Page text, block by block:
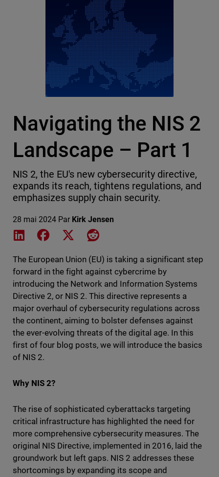
Navigating the NIS 2
Landscape – Part 1
NIS 2, the EU's new cybersecurity directive,
expands its reach, tightens regulations, and
emphasizes supply chain security.
28 mai 2024 Par Kirk Jensen
Share on LinkedIn
Share on Facebook
Share on XShare on Reddit
The European Union (EU) is taking a significant step
forward in the fight against cybercrime by
introducing the Network and Information Systems
Directive 2, or NIS 2. This directive represents a
major overhaul of cybersecurity regulations across
the continent, aiming to bolster defenses against
the ever-evolving threats of the digital age. In this
first of four blog posts, we will introduce the basics
of NIS 2.
Why NIS 2?
The rise of sophisticated cyberattacks targeting
critical infrastructure has highlighted the need for
more comprehensive cybersecurity measures. The
original NIS Directive, implemented in 2016, laid the
groundwork but left gaps. NIS 2 addresses these
shortcomings by expanding its scope and